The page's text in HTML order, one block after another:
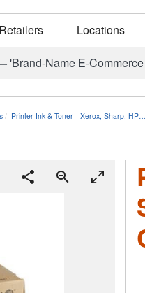
Locations
'Brand-Name E-
Printer Ink & Toner - Xerox, Sharp, HP…